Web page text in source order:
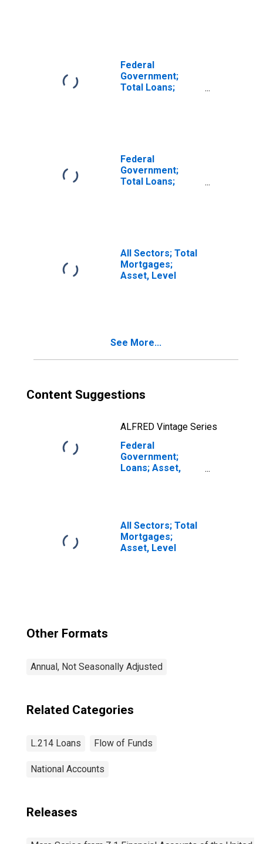
Federal
Government;
Total Loans;
Federal
Government;
Total Loans;
All Sectors; Total
Mortgages;
Asset, Level
See More...
Content Suggestions
ALFRED Vintage Series
Federal
Government;
Loans; Asset,
All Sectors; Total
Mortgages;
Asset, Level
Other Formats
Annual, Not Seasonally Adjusted
Related Categories
L.214 Loans Flow of Funds
National Accounts
Releases